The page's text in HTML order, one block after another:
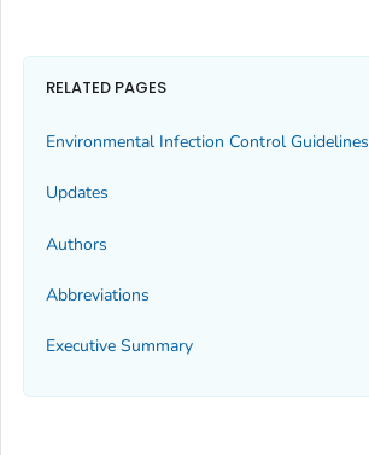
RELATED PAGES
Environmental Infection Control Guidelines
Updates
Authors
Abbreviations
Executive Summary